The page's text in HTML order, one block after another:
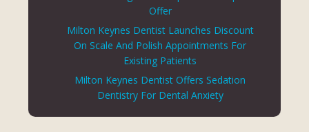
Offer
Milton Keynes Dentist Launches Discount
On Scale And Polish Appointments For
Existing Patients
Milton Keynes Dentist Offers Sedation
Dentistry For Dental Anxiety